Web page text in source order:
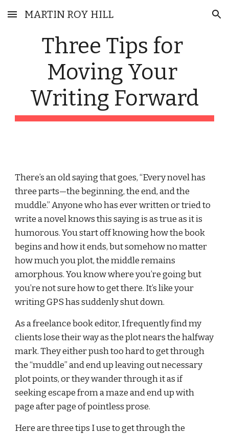
Skip to main content Skip to navigation
MARTIN ROY HILL
Three Tips for
Moving Your
Writing Forward
There’s an old saying that goes, “Every novel has
three parts—the beginning, the end, and the
muddle.” Anyone who has ever written or tried to
write a novel knows this saying is as true as it is
humorous. You start off knowing how the book
begins and how it ends, but somehow no matter
how much you plot, the middle remains
amorphous. You know where you’re going but
you’re not sure how to get there. It’s like your
writing GPS has suddenly shut down.
As a freelance book editor, I frequently find my
clients lose their way as the plot nears the halfway
mark. They either push too hard to get through
the “muddle” and end up leaving out necessary
plot points, or they wander through it as if
seeking escape from a maze and end up with
page after page of pointless prose.
Here are three tips I use to get through the